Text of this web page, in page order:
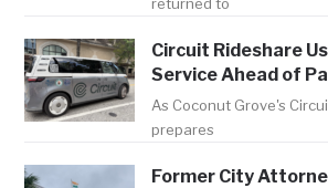
Circuit Rideshare
Service Ahead of
As Coconut Grove's
prepares
Former City